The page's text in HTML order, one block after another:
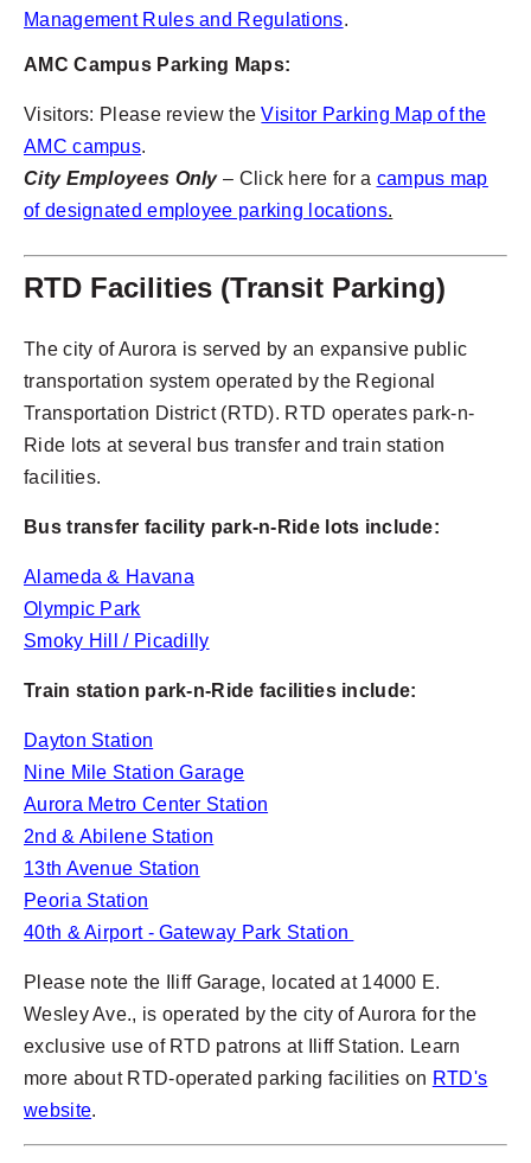
Management Rules and Regulations.
AMC Campus Parking Maps:
Visitors: Please review theVisitor Parking Map of the
AMC campus.
City Employees Only– Click here for a campus map
of designated employee parking locations.
RTD Facilities (Transit Parking)
The city of Aurora is served by an expansive public
transportation system operated by the Regional
Transportation District (RTD). RTD operates park-n-
Ride lots at several bus transfer and train station
facilities.
Bus transfer facility park-n-Ride lots include:
Alameda & Havana
Olympic Park
Smoky Hill / Picadilly
Train station park-n-Ride facilities include:
Dayton Station
Nine Mile Station Garage
Aurora Metro Center Station
2nd & Abilene Station
13th Avenue Station
Peoria Station
40th & Airport - Gateway Park Station
Please note the Iliff Garage, located at 14000 E.
Wesley Ave., is operated by the city of Aurora for the
exclusive use of RTD patrons at Iliff Station. Learn
more about RTD-operated parking facilities on RTD's
website.